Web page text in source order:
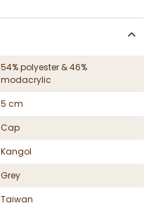
54% polyester & 46%
modacrylic
5 cm
Cap
Kangol
Grey
Taiwan